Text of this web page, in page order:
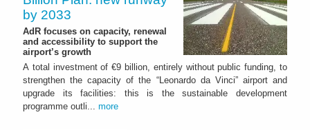
by 2033
AdR focuses on capacity, renewal
and accessibility to support the
airport’s growth
A total investment of €9 billion, entirely without public funding, to
strengthen the capacity of the “Leonardo da Vinci” airport and
upgrade its facilities: this is the sustainable development
programme outli... more